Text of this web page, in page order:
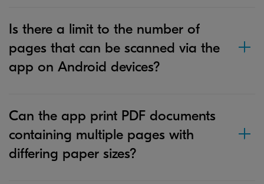
Is there a limit to the number of
pages that can be scanned via the
app on Android devices?
Can the app print PDF documents
containing multiple pages with
differing paper sizes?